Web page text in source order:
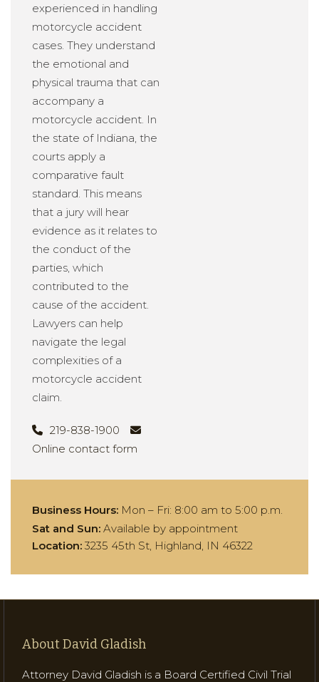
experienced in handling
motorcycle accident
cases. They understand
the emotional and
physical trauma that can
accompany a
motorcycle accident. In
the state of Indiana, the
courts apply a
comparative fault
standard. This means
that a jury will hear
evidence as it relates to
the conduct of the
parties, which
contributed to the
cause of the accident.
Lawyers can help
navigate the legal
complexities of a
motorcycle accident
claim.
219-838-1900
Online contact form
Business Hours: Mon – Fri: 8:00 am to 5:00 p.m.
Sat and Sun: Available by appointment
Location: 3235 45th St, Highland, IN 46322
About David Gladish
Attorney David Gladish is a Board Certified Civil Trial